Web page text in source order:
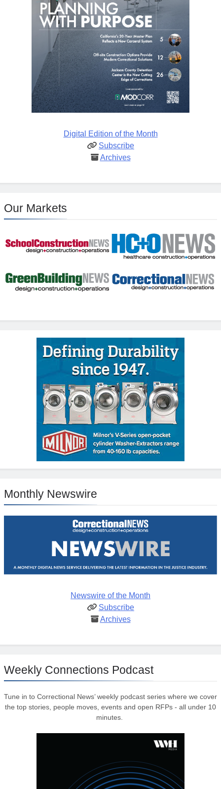
Digital Edition of the Month
Subscribe
Archives
Our Markets
Monthly Newswire
Newswire of the Month
Subscribe
Archives
Weekly Connections Podcast
Tune in to Correctional News’ weekly podcast series where we cover
the top stories, people moves, events and open RFPs - all under 10
minutes.